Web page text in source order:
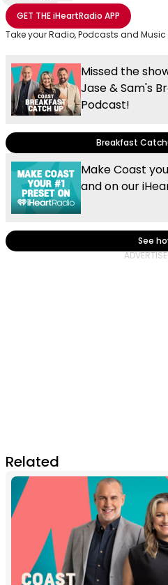
Share with Email
Share with Facebook
Share with WhatsApp
More share options
GET THEiHeartRadio APP
Take your Radio, Podcasts and
Missed the
Jase & Sam's
Podcast!
Breakfast
Make Coast
and on our
See
Related